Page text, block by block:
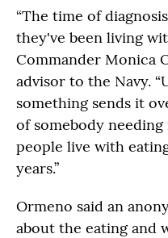
“The time of
they've been living
Commander Monica
advisor to the Navy.
something sends it
of somebody needing
people live with
years.”
Ormeno said an
about the eating and